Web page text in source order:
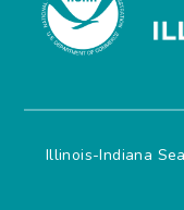
Illinois-Indiana